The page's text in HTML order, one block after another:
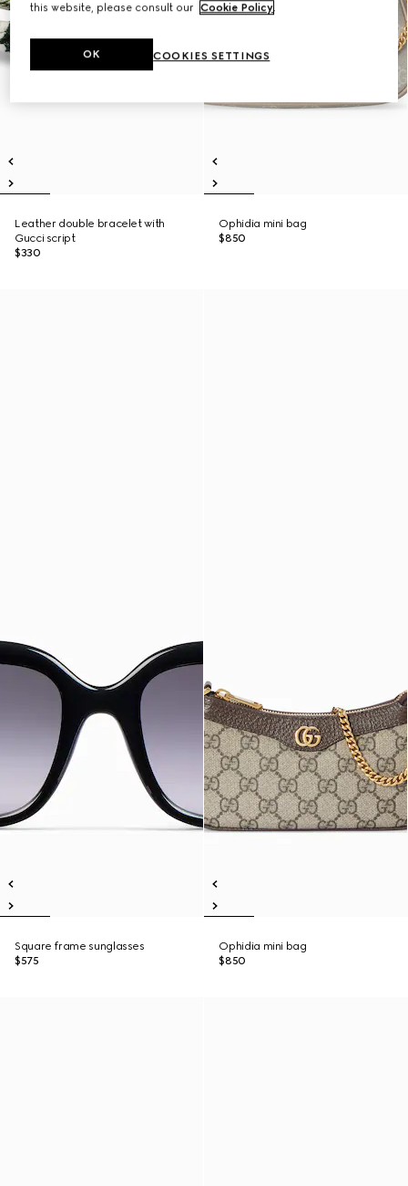
Leather double bracelet with
Gucci script
$330
Ophidia mini bag
$850
Square frame sunglasses
$575
Ophidia mini bag
$850
this website, please consult our Cookie Policy.
COOKIES SETTINGS
OK